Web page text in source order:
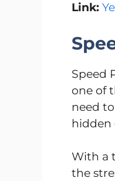
Link:
Speed
one of
need
hidden
With a
the